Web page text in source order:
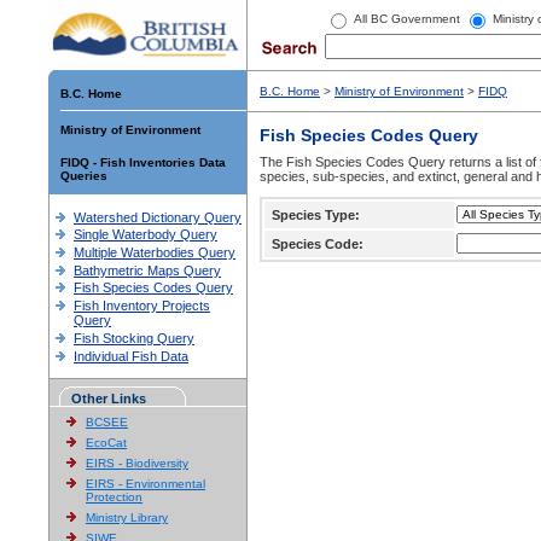
All BC Government Ministry
B.C. Home
Ministry of Environment
FIDQ - Fish Inventories Data
Queries
Watershed Dictionary Query
Single Waterbody Query
Multiple Waterbodies Query
Bathymetric Maps Query
Fish Species Codes Query
Fish Inventory Projects
Query
Fish Stocking Query
Individual Fish Data
Other Links
BCSEE
EcoCat
EIRS - Biodiversity
EIRS - Environmental
Protection
Ministry Library
SIWE
B.C. Home > Ministry of Environment > FIDQ
Fish Species Codes Query
The Fish Species Codes Query returns a list
species, sub-species, and extinct, general and
Species Type:
Species Code: